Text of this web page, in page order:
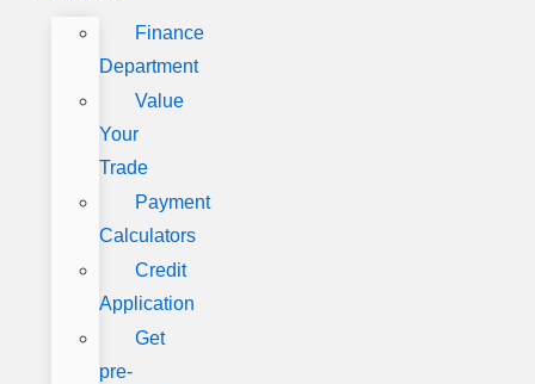
Finance
Department
Value
Your
Trade
Payment
Calculators
Credit
Application
Get
pre-